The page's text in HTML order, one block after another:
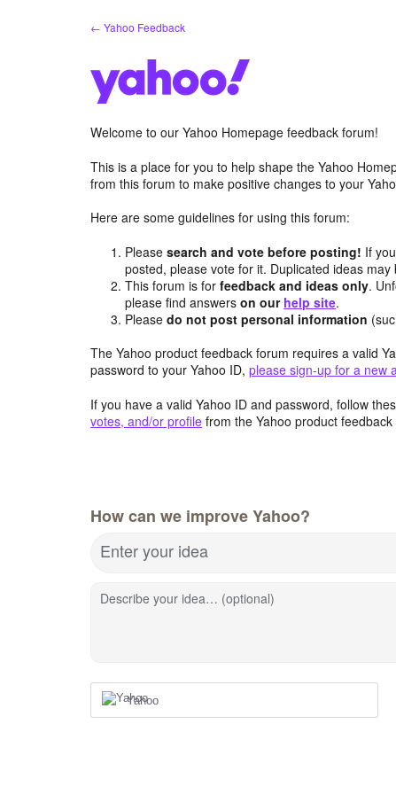
← Yahoo Feedback
Welcome to our Yahoo Homepage feedback forum!
This is a place for you to help shape the Yahoo
from this forum to make positive changes to your
Here are some guidelines for using this forum:
Pleasesearch and vote before posting! If
posted, please vote for it. Duplicated ideas may
This forum is forfeedback and ideas only.
please find answerson our help site.
Pleasedo not post personal information
The Yahoo product feedback forum requires a valid
password to your Yahoo ID, please sign-up for a new
If you have a valid Yahoo ID and password, follow
votes, and/or profile from the Yahoo product feedback
How can we improve Yahoo?
Enter your idea
Describe your idea… (optional)
Yahoo